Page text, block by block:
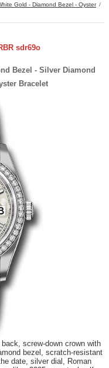
Gold - Diamond Bezel - Oyster
sdr69o
Bezel - Silver Diamond
Bracelet
screw-down crown with
bezel, scratch-resistant
date, silver dial, Roman